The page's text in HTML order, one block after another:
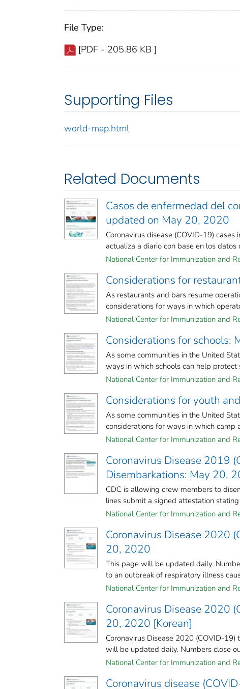
File Type:
[PDF - 205.86 KB ]
Supporting Files
world-map.html
Related Documents
Casos de enfermedad del
updated on May 20, 2020
Coronavirus disease (COVID-19)
actualiza a diario con base en los datos
National Center for Immunization and
Considerations for
As restaurants and bars resume
considerations for ways in which
National Center for Immunization and
Considerations for schools:
As some communities in the United
ways in which schools can help protect
National Center for Immunization and
Considerations for youth
As some communities in the United
considerations for ways in which camp
National Center for Immunization and
Coronavirus Disease 2019
Disembarkations: May 20,
CDC is allowing crew members to
lines submit a signed attestation
National Center for Immunization and
Coronavirus Disease 2020
20, 2020
This page will be updated daily.
to an outbreak of respiratory illness
National Center for Immunization and
Coronavirus Disease 2020
20, 2020 [Korean]
Coronavirus Disease 2020 (COVID-
will be updated daily. Numbers close
National Center for Immunization and
Coronavirus disease